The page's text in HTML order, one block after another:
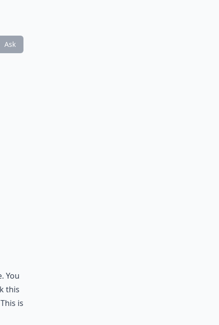
Ask
You
this
is